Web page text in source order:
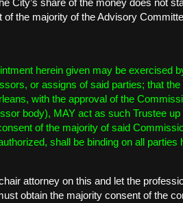
City’s share of the money does not
the majority of the Advisory
herein given may be exercised
or assigns of said parties; that
with the approval of the
body), MAY act as such Trustee up
of the majority of said
shall be binding on all parties
attorney on this and let the
obtain the majority consent of the